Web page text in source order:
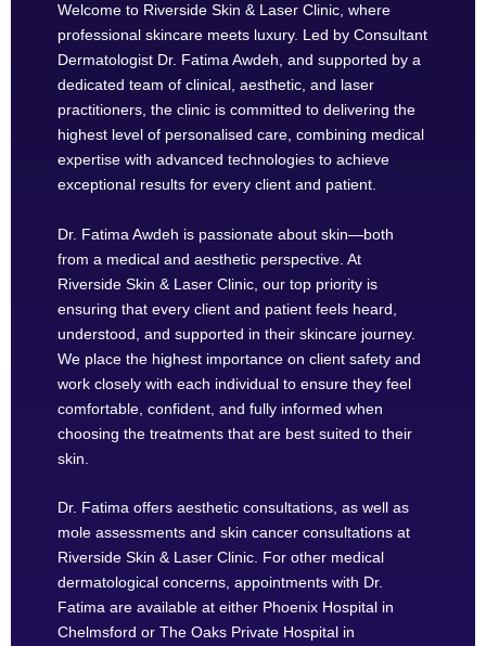
Welcome to Riverside Skin & Laser Clinic, where
professional skincare meets luxury. Led by Consultant
Dermatologist Dr. Fatima Awdeh, and supported by a
dedicated team of clinical, aesthetic, and laser
practitioners, the clinic is committed to delivering the
highest level of personalised care, combining medical
expertise with advanced technologies to achieve
exceptional results for every client and patient.
Dr. Fatima Awdeh is passionate about skin—both
from a medical and aesthetic perspective. At
Riverside Skin & Laser Clinic, our top priority is
ensuring that every client and patient feels heard,
understood, and supported in their skincare journey.
We place the highest importance on client safety and
work closely with each individual to ensure they feel
comfortable, confident, and fully informed when
choosing the treatments that are best suited to their
skin.
Dr. Fatima offers aesthetic consultations, as well as
mole assessments and skin cancer consultations at
Riverside Skin & Laser Clinic. For other medical
dermatological concerns, appointments with Dr.
Fatima are available at either Phoenix Hospital in
Chelmsford or The Oaks Private Hospital in